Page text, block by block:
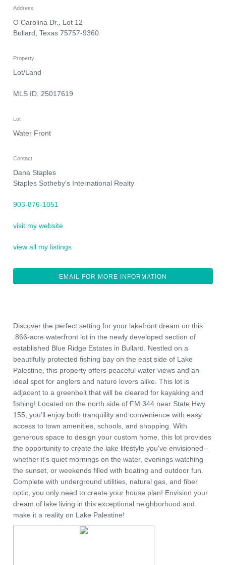
Address
O Carolina Dr., Lot 12
Bullard, Texas 75757-9360
Property
Lot/Land
MLS ID: 25017619
Lot
Water Front
Contact
Dana Staples
Staples Sotheby's International Realty
903-876-1051
visit my website
view all my listings
EMAIL FOR MORE INFORMATION
Discover the perfect setting for your lakefront dream on this
.866-acre waterfront lot in the newly developed section of
established Blue Ridge Estates in Bullard. Nestled on a
beautifully protected fishing bay on the east side of Lake
Palestine, this property offers peaceful water views and an
ideal spot for anglers and nature lovers alike. This lot is
adjacent to a greenbelt that will be cleared for kayaking and
fishing! Located on the north side of FM 344 near State Hwy
155, you'll enjoy both tranquility and convenience with easy
access to town amenities, schools, and shopping. With
generous space to design your custom home, this lot provides
the opportunity to create the lake lifestyle you've envisioned--
whether it's quiet mornings on the water, evenings watching
the sunset, or weekends filled with boating and outdoor fun.
Complete with underground utilities, natural gas, and fiber
optic, you only need to create your house plan! Envision your
dream of lake living in this exceptional neighborhood and
make it a reality on Lake Palestine!